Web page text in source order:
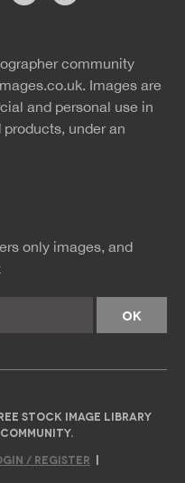
rss
community
Images are
and personal use in
under an
only images, and
STOCK IMAGE LIBRARY
/ REGISTER |